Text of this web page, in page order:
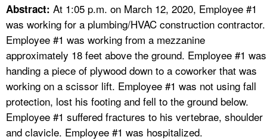
LANGUAGES
Abstract: At 1:05 p.m. on March 12, 2020, Employee #1
was working for a plumbing/HVAC construction contractor.
Employee #1 was working from a mezzanine
approximately 18 feet above the ground. Employee #1 was
handing a piece of plywood down to a coworker that was
working on a scissor lift. Employee #1 was not using fall
protection, lost his footing and fell to the ground below.
Employee #1 suffered fractures to his vertebrae, shoulder
and clavicle. Employee #1 was hospitalized.